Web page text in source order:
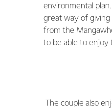
environmental
great way of
from the
to be able to enjoy
The couple also